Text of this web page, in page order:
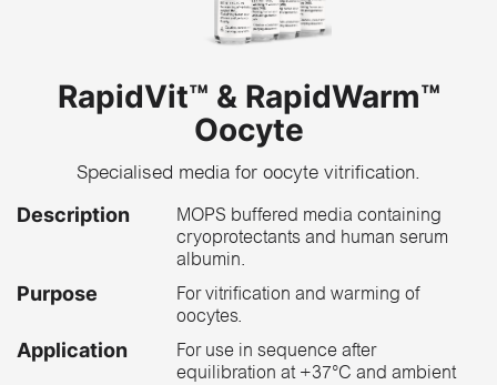
RapidVit™ & RapidWarm™
Oocyte
Specialised media for oocyte vitrification.
Description
MOPS buffered media containing
cryoprotectants and human serum
albumin.
Purpose
For vitrification and warming of
oocytes.
Application
For use in sequence after
equilibration at +37°C and ambient